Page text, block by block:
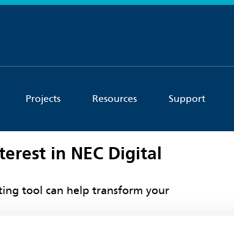
Projects Resources Support
in NEC Digital
tool can help transform your
to provide more information